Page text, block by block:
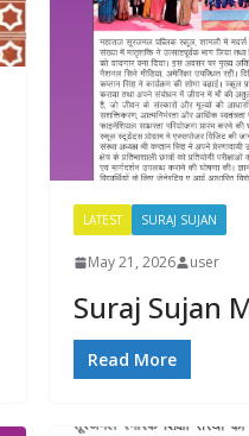
LATEST SURAJ SUJAN
May 21, 2026 user
Suraj Sujan
Read More